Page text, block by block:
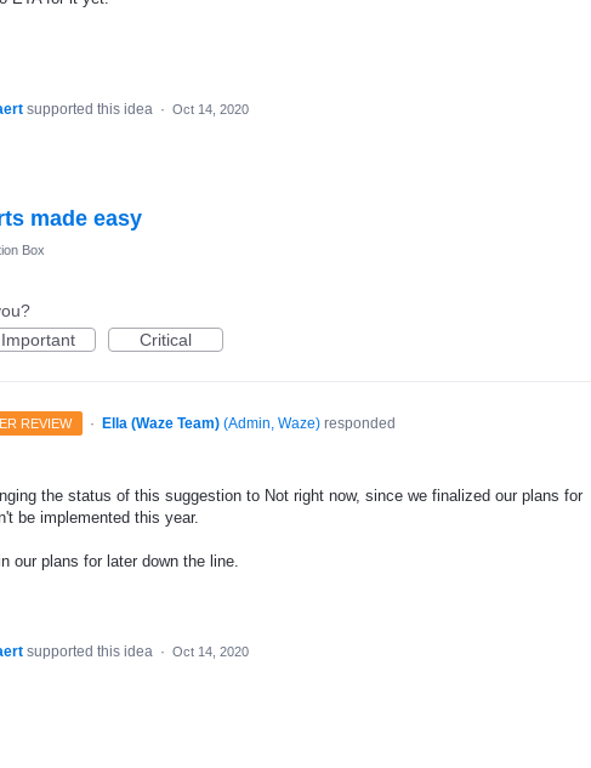
supported this idea · Oct 14, 2020
made easy
Box
Important Critical
REVIEW · Ella (Waze Team) (Admin, Waze)responded
the status of this suggestion to Not right now, since we finalized our plans for
be implemented this year.
our plans for later down the line.
supported this idea · Oct 14, 2020